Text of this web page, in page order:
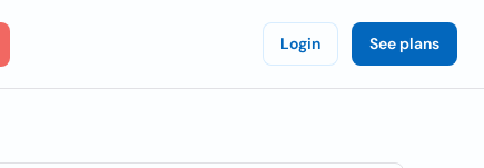
Login See plans